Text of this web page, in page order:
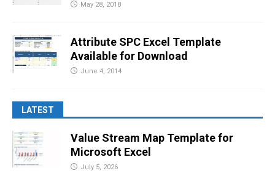
May 28, 2018
Attribute SPC Excel Template
Available for Download
June 4, 2014
LATEST
Value Stream Map Template for
Microsoft Excel
July 5, 2026